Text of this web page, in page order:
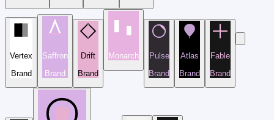
Vertex
Brand
Saffron
Brand
Drift
Brand
Monarch
Pulse
Brand
Atlas
Brand
Fable
Brand